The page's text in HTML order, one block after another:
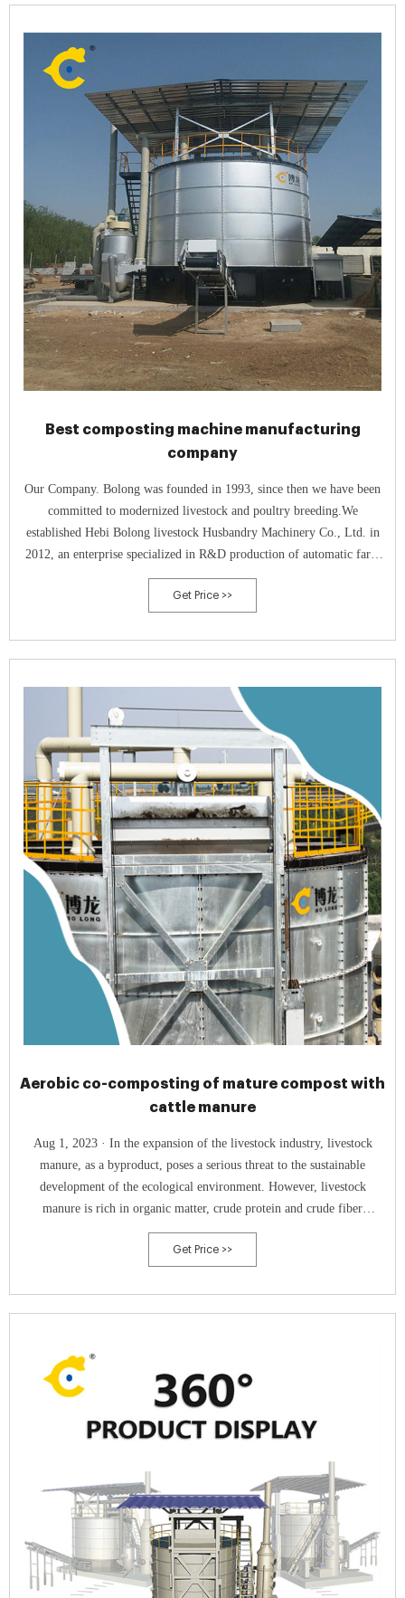
Best composting machine manufacturing
company
Our Company. Bolong was founded in 1993, since then we have been
committed to modernized livestock and poultry breeding.We
established Hebi Bolong livestock Husbandry Machinery Co., Ltd. in
2012, an enterprise specialized in R&D production of automatic farm
equipment, which takes the practicability and reliability as the starting
point.In 2015
Get Price >>
Aerobic co-composting of mature compost with
cattle manure
Aug 1, 2023 · In the expansion of the livestock industry, livestock
manure, as a byproduct, poses a serious threat to the sustainable
development of the ecological environment. However, livestock
manure is rich in organic matter, crude protein and crude fiber
(Awasthi et al., 2020). If effectively utilized, this process will be of
great significance in
Get Price >>